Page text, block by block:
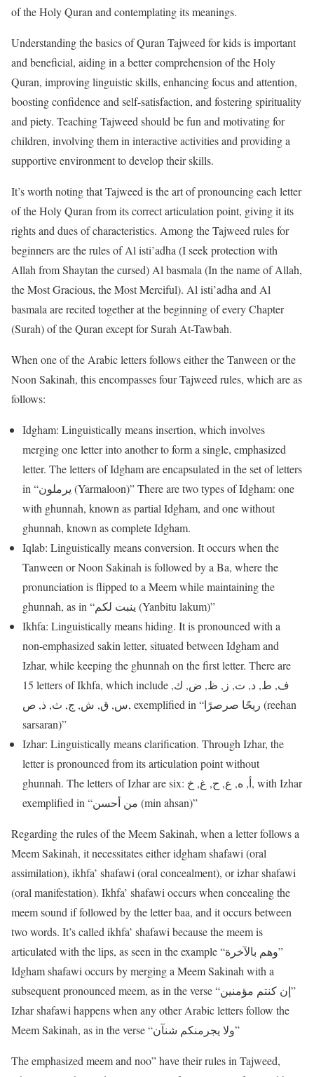
of the Holy Quran and contemplating its meanings.
Understanding the basics of Quran Tajweed for kids is important
and beneficial, aiding in a better comprehension of the Holy
Quran, improving linguistic skills, enhancing focus and attention,
boosting confidence and self-satisfaction, and fostering spirituality
and piety. Teaching Tajweed should be fun and motivating for
children, involving them in interactive activities and providing a
supportive environment to develop their skills.
It’s worth noting that Tajweed is the art of pronouncing each letter
of the Holy Quran from its correct articulation point, giving it its
rights and dues of characteristics. Among the Tajweed rules for
beginners are the rules of Al isti’adha (I seek protection with
Allah from Shaytan the cursed) Al basmala (In the name of Allah,
the Most Gracious, the Most Merciful). Al isti’adha and Al
basmala are recited together at the beginning of every Chapter
(Surah) of the Quran except for Surah At-Tawbah.
When one of the Arabic letters follows either the Tanween or the
Noon Sakinah, this encompasses four Tajweed rules, which are as
follows:
Idgham: Linguistically means insertion, which involves
merging one letter into another to form a single, emphasized
letter. The letters of Idgham are encapsulated in the set of letters
in “يرملون (Yarmaloon)” There are two types of Idgham: one
with ghunnah, known as partial Idgham, and one without
ghunnah, known as complete Idgham.
Iqlab: Linguistically means conversion. It occurs when the
Tanween or Noon Sakinah is followed by a Ba, where the
pronunciation is flipped to a Meem while maintaining the
ghunnah, as in “ينبت لكم (Yanbitu lakum)”
Ikhfa: Linguistically means hiding. It is pronounced with a
non-emphasized sakin letter, situated between Idgham and
Izhar, while keeping the ghunnah on the first letter. There are
15 letters of Ikhfa, which include ف, ط, د, ت, ز, ظ, ض, ك,
س, ق, ش, ج, ث, ذ, ص, exemplified in “ريحًا صرصرًا (reehan
sarsaran)”
Izhar: Linguistically means clarification. Through Izhar, the
letter is pronounced from its articulation point without
ghunnah. The letters of Izhar are six: أ, ه, ع, ح, غ, خ, with Izhar
exemplified in “من أحسن (min ahsan)”
Regarding the rules of the Meem Sakinah, when a letter follows a
Meem Sakinah, it necessitates either idgham shafawi (oral
assimilation), ikhfa’ shafawi (oral concealment), or izhar shafawi
(oral manifestation). Ikhfa’ shafawi occurs when concealing the
meem sound if followed by the letter baa, and it occurs between
two words. It’s called ikhfa’ shafawi because the meem is
articulated with the lips, as seen in the example “وهم بالآخرة”
Idgham shafawi occurs by merging a Meem Sakinah with a
subsequent pronounced meem, as in the verse “إن كنتم مؤمنين”
Izhar shafawi happens when any other Arabic letters follow the
Meem Sakinah, as in the verse “ولا يجرمنكم شنآن”
The emphasized meem and noo” have their rules in Tajweed,